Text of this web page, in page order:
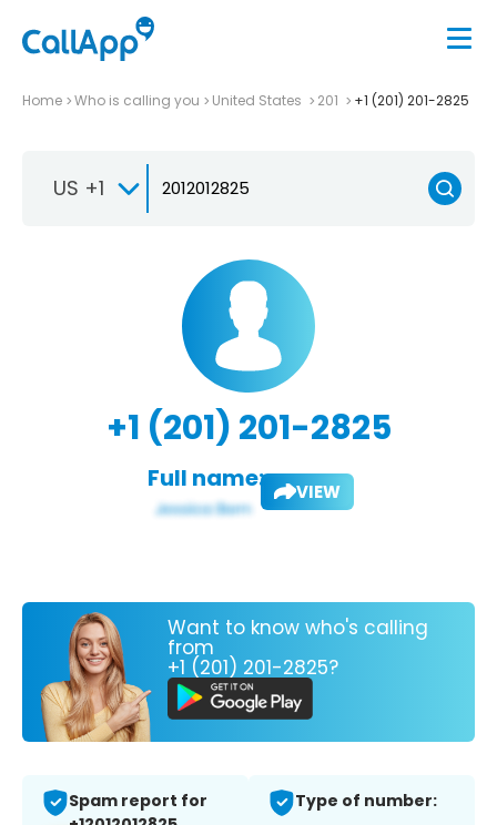
Home Who is calling you United States 201 +1 (201) 201-2825
US +1
+1 (201) 201-2825
Full name: VIEW
Want to know who's calling
from
+1 (201) 201-2825?
Spam report for
Type of number: